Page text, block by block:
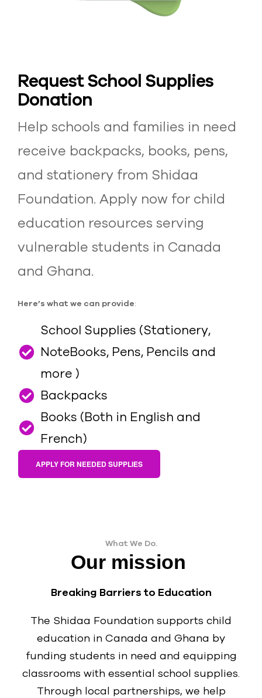
Request School Supplies
Donation
Help schools and families in need
receive backpacks, books, pens,
and stationery from Shidaa
Foundation. Apply now for child
education resources serving
vulnerable students in Canada
and Ghana.
Here’s what we can provide:
School Supplies (Stationery,
NoteBooks, Pens, Pencils and
more )
Backpacks
Books (Both in English and
French)
APPLY FOR NEEDED SUPPLIES
What We Do.
Our mission
Breaking Barriers to Education
The Shidaa Foundation supports child
education in Canada and Ghana by
funding students in need and equipping
classrooms with essential school supplies.
Through local partnerships, we help